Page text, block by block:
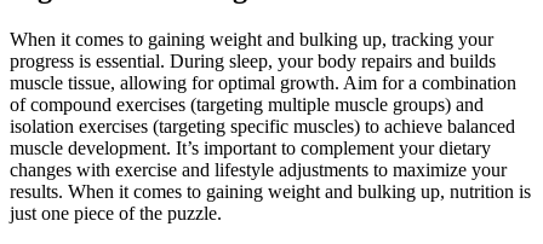
When it comes to gaining weight and bulking up, tracking your
progress is essential. During sleep, your body repairs and builds
muscle tissue, allowing for optimal growth. Aim for a combination
of compound exercises (targeting multiple muscle groups) and
isolation exercises (targeting specific muscles) to achieve balanced
muscle development. It’s important to complement your dietary
changes with exercise and lifestyle adjustments to maximize your
results. When it comes to gaining weight and bulking up, nutrition is
just one piece of the puzzle.